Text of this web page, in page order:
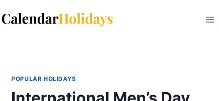
to
POPULAR HOLIDAYS